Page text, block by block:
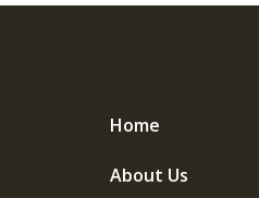
Home
About Us